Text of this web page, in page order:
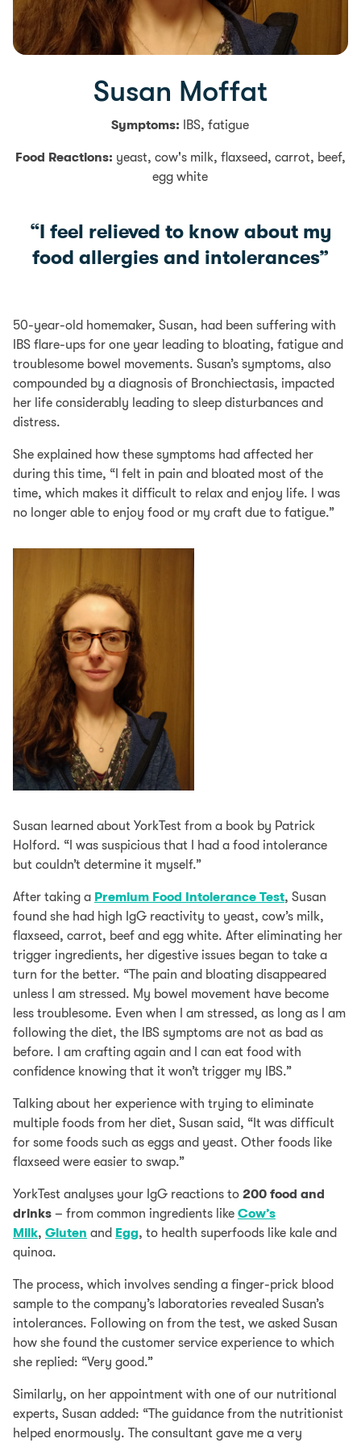
Susan Moffat
Symptoms: IBS, fatigue
Food Reactions: yeast, cow's milk, flaxseed, carrot, beef,
egg white
“I feel relieved to know about my
food allergies and intolerances”
50-year-old homemaker, Susan, had been suffering with
IBS flare-ups for one year leading to bloating, fatigue and
troublesome bowel movements. Susan’s symptoms, also
compounded by a diagnosis of Bronchiectasis, impacted
her life considerably leading to sleep disturbances and
distress.
She explained how these symptoms had affected her
during this time, “I felt in pain and bloated most of the
time, which makes it difficult to relax and enjoy life. I was
no longer able to enjoy food or my craft due to fatigue.”
Susan learned about YorkTest from a book by Patrick
Holford. “I was suspicious that I had a food intolerance
but couldn’t determine it myself.”
After taking a Premium Food Intolerance Test, Susan
found she had high IgG reactivity to yeast, cow’s milk,
flaxseed, carrot, beef and egg white. After eliminating her
trigger ingredients, her digestive issues began to take a
turn for the better. “The pain and bloating disappeared
unless I am stressed. My bowel movement have become
less troublesome. Even when I am stressed, as long as I am
following the diet, the IBS symptoms are not as bad as
before. I am crafting again and I can eat food with
confidence knowing that it won’t trigger my IBS.”
Talking about her experience with trying to eliminate
multiple foods from her diet, Susan said, “It was difficult
for some foods such as eggs and yeast. Other foods like
flaxseed were easier to swap.”
YorkTest analyses your IgG reactions to 200 food and
drinks – from common ingredients like Cow’s
Milk, Gluten and Egg, to health superfoods like kale and
quinoa.
The process, which involves sending a finger-prick blood
sample to the company’s laboratories revealed Susan’s
intolerances. Following on from the test, we asked Susan
how she found the customer service experience to which
she replied: “Very good.”
Similarly, on her appointment with one of our nutritional
experts, Susan added: “The guidance from the nutritionist
helped enormously. The consultant gave me a very